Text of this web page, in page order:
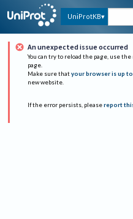
UniProtKB
An unexpected issue occurred
You can try to reload the page, use
page.
Make sure that your browser is up
new website.
If the error persists, please report